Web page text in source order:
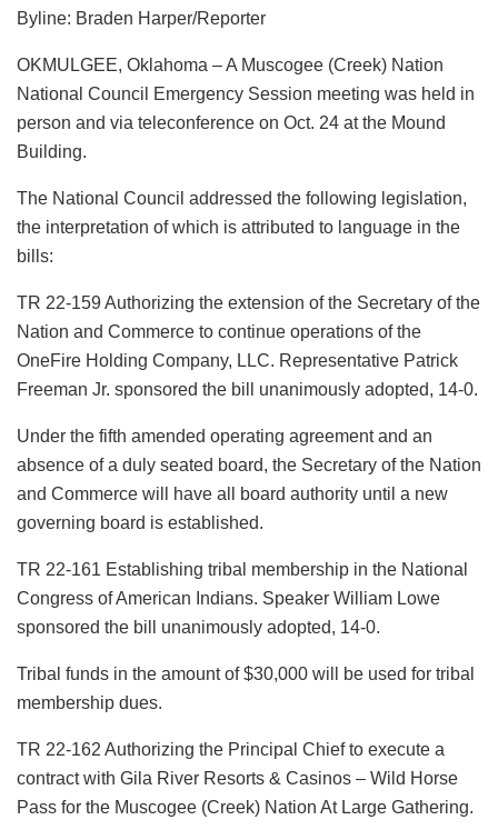
Byline: Braden Harper/Reporter
OKMULGEE, Oklahoma – A Muscogee (Creek) Nation
National Council Emergency Session meeting was held in
person and via teleconference on Oct. 24 at the Mound
Building.
The National Council addressed the following legislation,
the interpretation of which is attributed to language in the
bills:
TR 22-159 Authorizing the extension of the Secretary of the
Nation and Commerce to continue operations of the
OneFire Holding Company, LLC. Representative Patrick
Freeman Jr. sponsored the bill unanimously adopted, 14-0.
Under the fifth amended operating agreement and an
absence of a duly seated board, the Secretary of the Nation
and Commerce will have all board authority until a new
governing board is established.
TR 22-161 Establishing tribal membership in the National
Congress of American Indians. Speaker William Lowe
sponsored the bill unanimously adopted, 14-0.
Tribal funds in the amount of $30,000 will be used for tribal
membership dues.
TR 22-162 Authorizing the Principal Chief to execute a
contract with Gila River Resorts & Casinos – Wild Horse
Pass for the Muscogee (Creek) Nation At Large Gathering.